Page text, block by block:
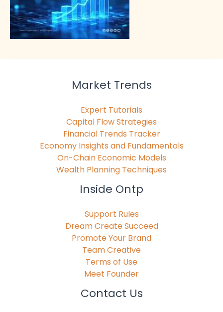
Market Trends
Expert Tutorials
Capital Flow Strategies
Financial Trends Tracker
Economy Insights and Fundamentals
On-Chain Economic Models
Wealth Planning Techniques
Inside Ontp
Support Rules
Dream Create Succeed
Promote Your Brand
Team Creative
Terms of Use
Meet Founder
Contact Us